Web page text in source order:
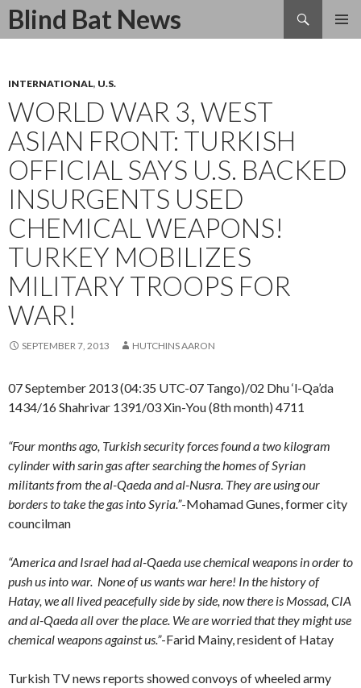
Blind Bat News
Search
SKIP
INTERNATIONAL, U.S.
WORLD WAR 3, WEST
ASIAN FRONT: TURKISH
OFFICIAL SAYS U.S. BACKED
INSURGENTS USED
CHEMICAL WEAPONS!
TURKEY MOBILIZES
MILITARY TROOPS FOR
WAR!
SEPTEMBER 7, 2013 HUTCHINS AARON
07 September 2013 (04:35 UTC-07 Tango)/02 Dhu ‘l-Qa’da
1434/16 Shahrivar 1391/03 Xin-You (8th month) 4711
“Four months ago, Turkish security forces found a two kilogram
cylinder with sarin gas after searching the homes of Syrian
militants from the al-Qaeda and al-Nusra. They are using our
borders to take the gas into Syria.”-Mohamad Gunes, former city
councilman
“America and Israel had al-Qaeda use chemical weapons in order to
push us into war. None of us wants war here! In the history of
Hatay, we all lived peacefully side by side, now there is Mossad, CIA
and al-Qaeda all over the place. We are worried that they might use
chemical weapons against us.”-Farid Mainy, resident of Hatay
Turkish TV news reports showed convoys of wheeled army